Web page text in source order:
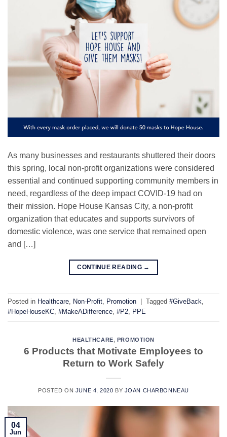
As many businesses and restaurants shuttered their doors
this spring, local non-profit organizations were considered
essential and continued supporting community members in
need, regardless of the deep impact COVID-19 had on
their mission. Hope House Kansas City, a non-profit
organization that educates and supports survivors of
domestic violence, was one service that remained open
and […]
CONTINUE READING →
Posted in Healthcare Non-Profit Promotion Tagged #GiveBack
#HopeHouseKC #MakeADifference #P2 PPE
HEALTHCARE, PROMOTION
6 Products that Motivate Employees to
Return to Work Safely
POSTED ON JUNE 4, 2020 BY JOAN CHARBONNEAU
04
Jun